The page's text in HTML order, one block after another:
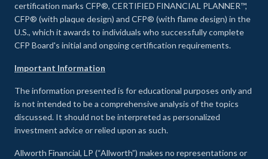
certification marks CFP®, CERTIFIED FINANCIAL PLANNER™,
CFP® (with plaque design) and CFP® (with flame design) in the
U.S., which it awards to individuals who successfully complete
CFP Board's initial and ongoing certification requirements.
Important Information
The information presented is for educational purposes only and
is not intended to be a comprehensive analysis of the topics
discussed. It should not be interpreted as personalized
investment advice or relied upon as such.
Allworth Financial, LP (“Allworth”) makes no representations or